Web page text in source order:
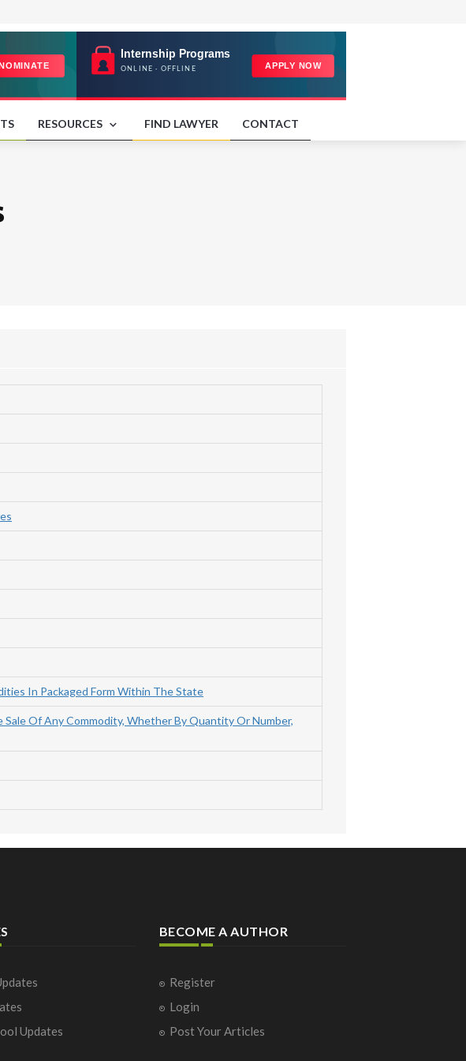
RESOURCES FIND LAWYER CONTACT
In Packaged Form Within The State
Of Any Commodity, Whether By Quantity Or Number,
Updates
BECOME A AUTHOR
Register
Login
Post Your Articles